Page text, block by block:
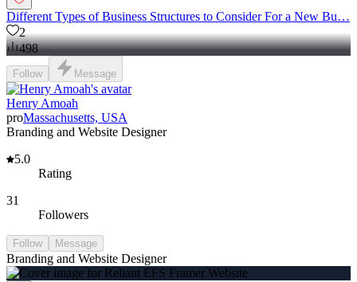
Different Types of Business Structures to Consider For a New Bu…
2
498
Follow Message
Henry Amoah
proMassachusetts, USA
Branding and Website Designer
5.0
Rating
31
Followers
Follow Message
Branding and Website Designer